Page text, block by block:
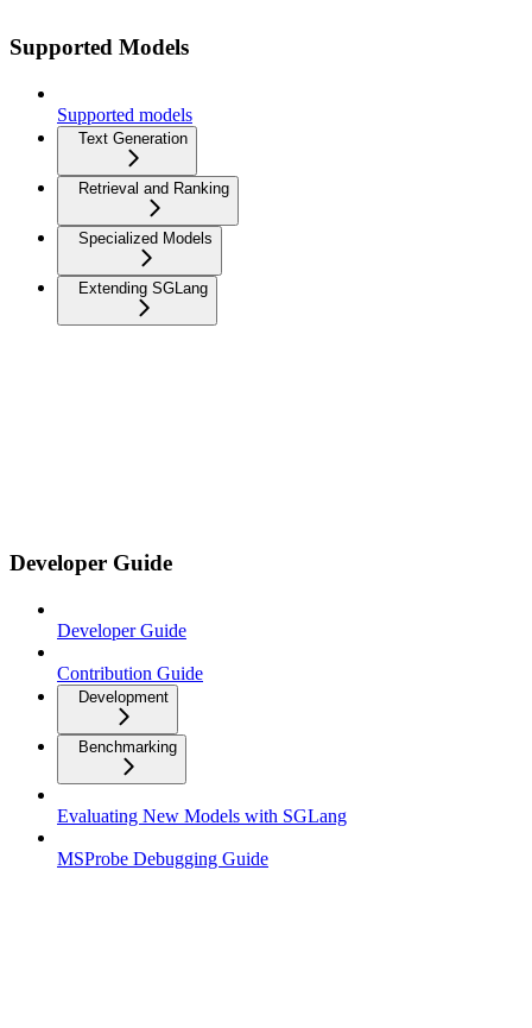
Supported Models
Supported models
Text Generation
Retrieval and Ranking
Specialized Models
Extending SGLang
Developer Guide
Developer Guide
Contribution Guide
Development
Benchmarking
Evaluating New Models with SGLang
MSProbe Debugging Guide